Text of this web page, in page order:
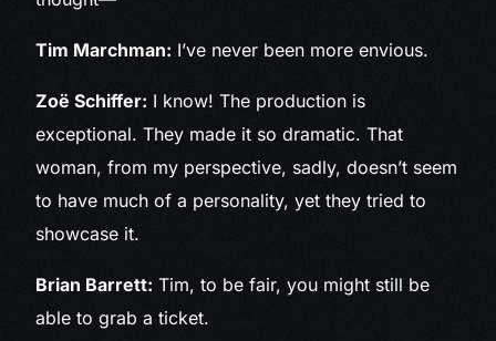
Tim Marchman: I’ve never been more envious.
Zoë Schiffer: I know! The production is
exceptional. They made it so dramatic. That
woman, from my perspective, sadly, doesn’t seem
to have much of a personality, yet they tried to
showcase it.
Brian Barrett: Tim, to be fair, you might still be
able to grab a ticket.